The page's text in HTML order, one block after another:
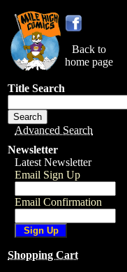
Back to
home page
Title Search
Advanced Search
Newsletter
Latest Newsletter
Email Sign Up
Email Confirmation
Shopping Cart